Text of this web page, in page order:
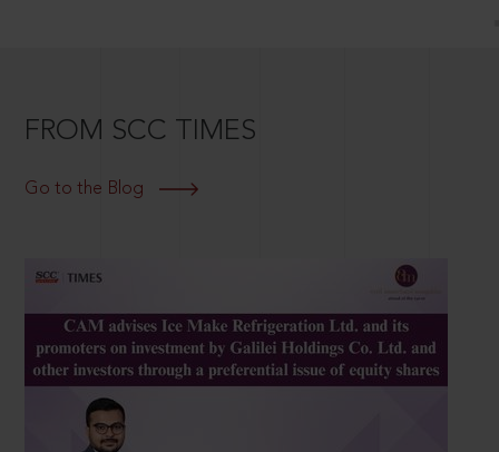
FROM SCC TIMES
Go to the Blog